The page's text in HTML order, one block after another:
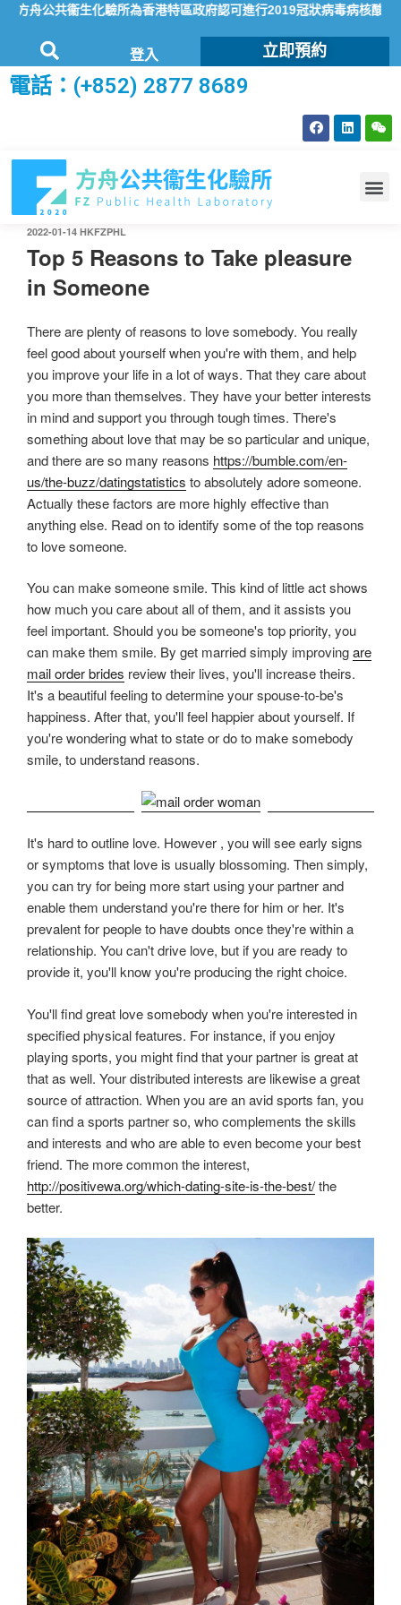
公共衞生化驗所為香港特區政府認可進行2019冠狀病毒病核酸檢測的
登入 立即預約
電話：(+852) 2877 8689
2022-01-14 HKFZPHL
Top 5 Reasons to Take pleasure
in Someone
There are plenty of reasons to love somebody. You really
feel good about yourself when you're with them, and help
you improve your life in a lot of ways. That they care about
you more than themselves. They have your better interests
in mind and support you through tough times. There's
something about love that may be so particular and unique,
and there are so many reasons https://bumble.com/en-
us/the-buzz/datingstatistics to absolutely adore someone.
Actually these factors are more highly effective than
anything else. Read on to identify some of the top reasons
to love someone.
You can make someone smile. This kind of little act shows
how much you care about all of them, and it assists you
feel important. Should you be someone's top priority, you
can make them smile. By get married simply improvingare
mail order brides review their lives, you'll increase theirs.
It's a beautiful feeling to determine your spouse-to-be's
happiness. After that, you'll feel happier about yourself. If
you're wondering what to state or do to make somebody
smile, to understand reasons.
It's hard to outline love. However , you will see early signs
or symptoms that love is usually blossoming. Then simply,
you can try for being more start using your partner and
enable them understand you're there for him or her. It's
prevalent for people to have doubts once they're within a
relationship. You can't drive love, but if you are ready to
provide it, you'll know you're producing the right choice.
You'll find great love somebody when you're interested in
specified physical features. For instance, if you enjoy
playing sports, you might find that your partner is great at
that as well. Your distributed interests are likewise a great
source of attraction. When you are an avid sports fan, you
can find a sports partner so, who complements the skills
and interests and who are able to even become your best
friend. The more common the interest,
http://positivewa.org/which-dating-site-is-the-best/the
better.